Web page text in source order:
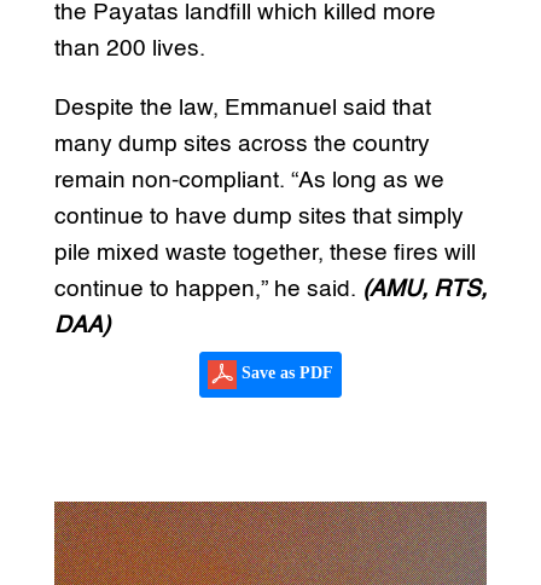
the Payatas landfill which killed more
than 200 lives.
Despite the law, Emmanuel said that
many dump sites across the country
remain non-compliant. “As long as we
continue to have dump sites that simply
pile mixed waste together, these fires will
continue to happen,” he said. (AMU, RTS,
DAA)
Save as PDF